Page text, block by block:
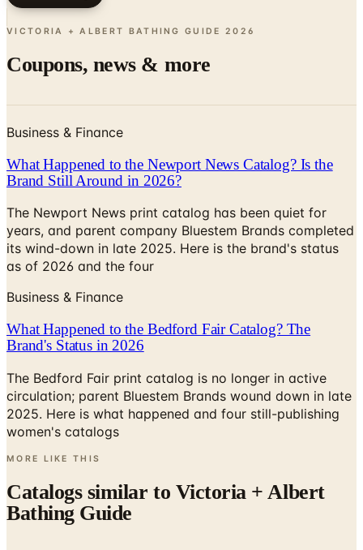
VICTORIA + ALBERT BATHING GUIDE 2026
Coupons, news & more
Business & Finance
What Happened to the Newport News Catalog? Is the
Brand Still Around in 2026?
The Newport News print catalog has been quiet for
years, and parent company Bluestem Brands completed
its wind-down in late 2025. Here is the brand's status
as of 2026 and the four
Business & Finance
What Happened to the Bedford Fair Catalog? The
Brand's Status in 2026
The Bedford Fair print catalog is no longer in active
circulation; parent Bluestem Brands wound down in late
2025. Here is what happened and four still-publishing
women's catalogs
MORE LIKE THIS
Catalogs similar to Victoria + Albert
Bathing Guide